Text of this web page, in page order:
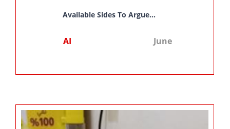
Available Sides To Argue...
AI June